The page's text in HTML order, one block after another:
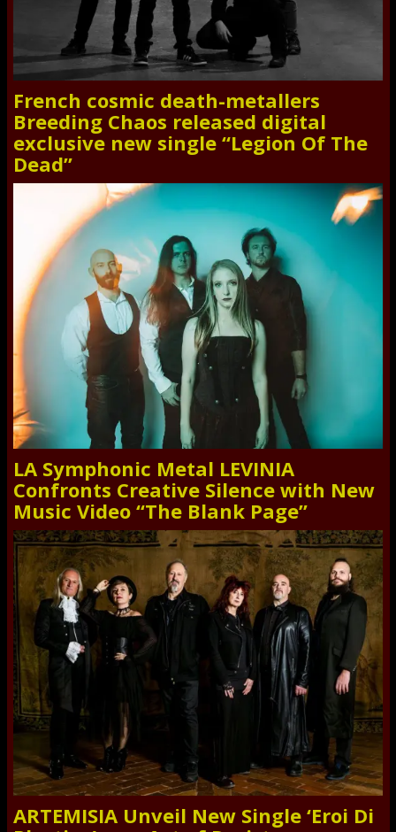
French cosmic death-metallers
Breeding Chaos released digital
exclusive new single “Legion Of The
Dead”
LA Symphonic Metal LEVINIA
Confronts Creative Silence with New
Music Video “The Blank Page”
ARTEMISIA Unveil New Single ‘Eroi Di